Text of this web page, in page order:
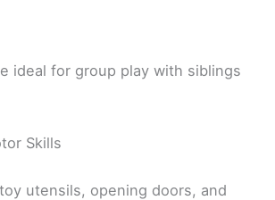
ideal for group play with siblings
Skills
utensils, opening doors, and